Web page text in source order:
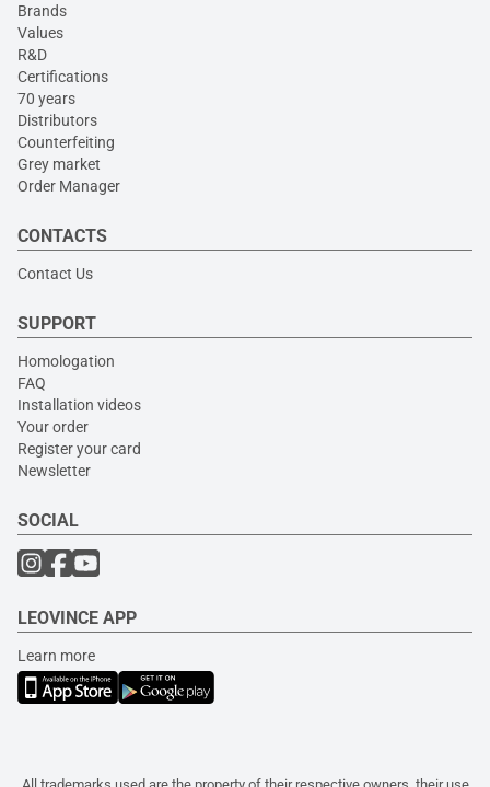
Brands
Values
R&D
Certifications
70 years
Distributors
Counterfeiting
Grey market
Order Manager
CONTACTS
Contact Us
SUPPORT
Homologation
FAQ
Installation videos
Your order
Register your card
Newsletter
SOCIAL
LEOVINCE APP
Learn more